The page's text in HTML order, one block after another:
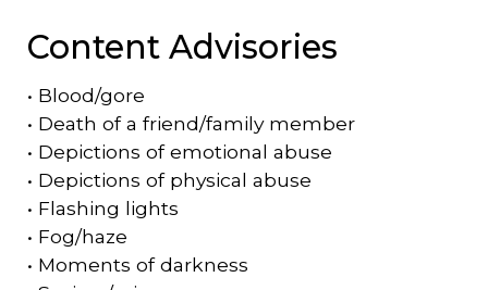
Content Advisories
• Blood/gore
• Death of a friend/family member
• Depictions of emotional abuse
• Depictions of physical abuse
• Flashing lights
• Fog/haze
• Moments of darkness